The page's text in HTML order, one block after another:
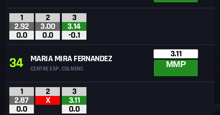
1
2.92
0.0
2
3.00
0.0
3
3.14
-0.1
34 MARIA MIRA FERNANDEZ
CENTRE ESP. COLIVENC
3.11
MMP
1
2.87
0.0
2
X
3
3.11
0.0